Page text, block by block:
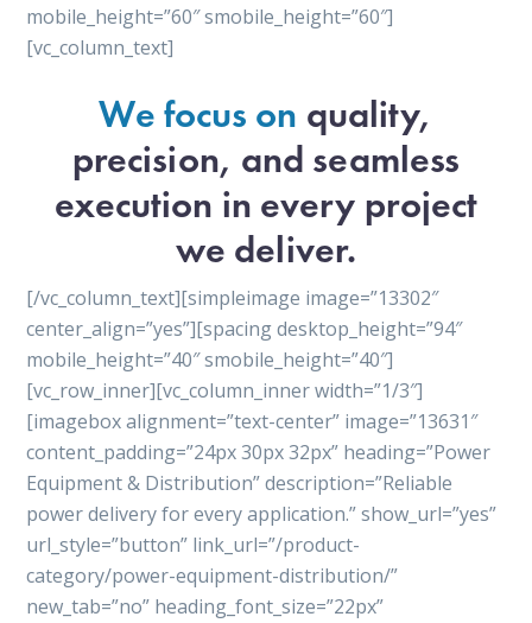
mobile_height=”60″ smobile_height=”60″]
[vc_column_text]
We focus on quality,
precision, and seamless
execution in every project
we deliver.
[/vc_column_text][simpleimage image=”13302″
center_align=”yes”][spacing desktop_height=”94″
mobile_height=”40″ smobile_height=”40″]
[vc_row_inner][vc_column_inner width=”1/3″]
[imagebox alignment=”text-center” image=”13631″
content_padding=”24px 30px 32px” heading=”Power
Equipment & Distribution” description=”Reliable
power delivery for every application.” show_url=”yes”
url_style=”button” link_url=”/product-
category/power-equipment-distribution/”
new_tab=”no” heading_font_size=”22px”